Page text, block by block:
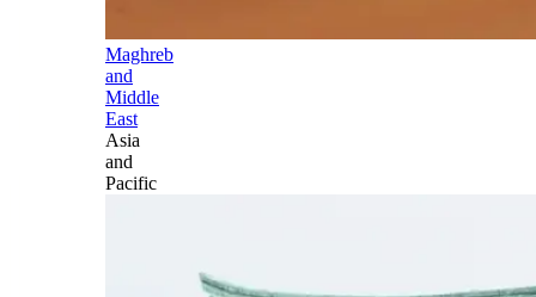
Maghreb
and
Middle
East
Asia
and
Pacific